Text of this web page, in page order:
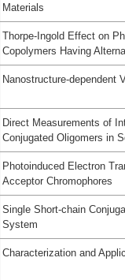
Materials
Thorpe-Ingold Effect on
Copolymers Having
Nanostructure-dependent
Direct Measurements of
Conjugated Oligomers in
Photoinduced Electron
Acceptor Chromophores
Single Short-chain
System
Characterization and